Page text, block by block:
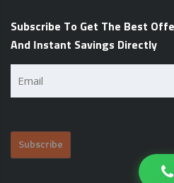
Subscribe To Get The Best
And Instant Savings Directly